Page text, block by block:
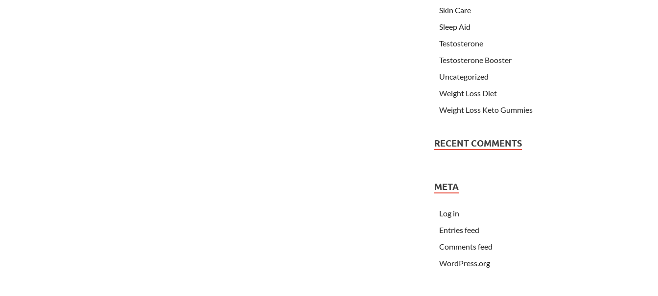
Skin Care
Sleep Aid
Testosterone
Testosterone Booster
Uncategorized
Weight Loss Diet
Weight Loss Keto Gummies
RECENT COMMENTS
META
Log in
Entries feed
Comments feed
WordPress.org